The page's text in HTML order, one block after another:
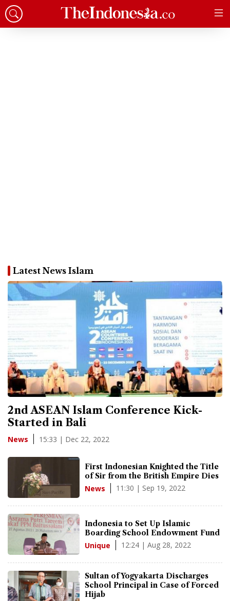
Latest News Islam
2nd ASEAN Islam Conference Kick-
Started in Bali
News 15:33 | Dec 22, 2022
First Indonesian Knighted the Title
of Sir from the British Empire Dies
News 11:30 | Sep 19, 2022
Indonesia to Set Up Islamic
Boarding School Endowment Fund
Unique 12:24 | Aug 28, 2022
Sultan of Yogyakarta Discharges
School Principal in Case of Forced
Hijab